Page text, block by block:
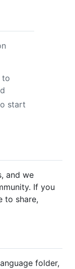
to
start
and we
If you
to share,
folder,